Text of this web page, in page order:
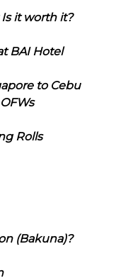
it worth it?
BAI Hotel
to Cebu
Rolls
(Bakuna)?